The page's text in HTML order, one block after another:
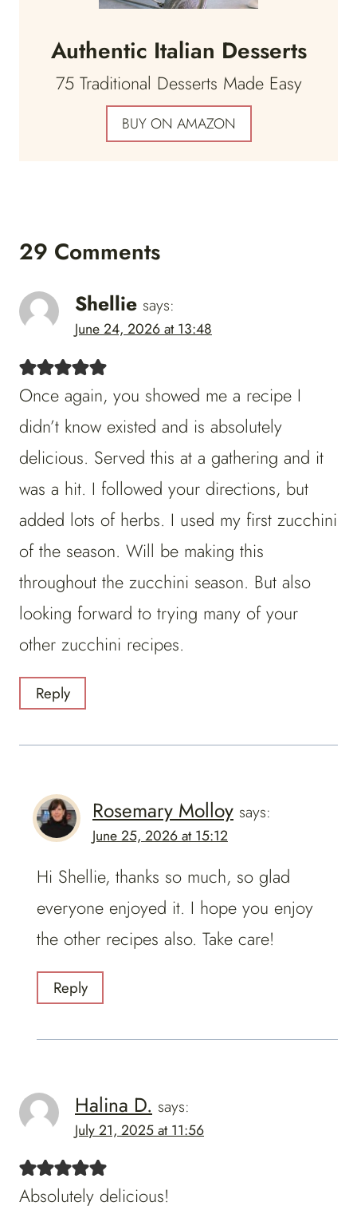
Authentic Italian Desserts
75 Traditional Desserts Made Easy
BUY ON AMAZON
29 Comments
Shellie says:
June 24, 2026 at 13:48
Once again, you showed me a recipe I
didn’t know existed and is absolutely
delicious. Served this at a gathering and it
was a hit. I followed your directions, but
added lots of herbs. I used my first zucchini
of the season. Will be making this
throughout the zucchini season. But also
looking forward to trying many of your
other zucchini recipes.
Reply
Rosemary Molloy says:
June 25, 2026 at 15:12
Hi Shellie, thanks so much, so glad
everyone enjoyed it. I hope you enjoy
the other recipes also. Take care!
Reply
Halina D. says:
July 21, 2025 at 11:56
Absolutely delicious!